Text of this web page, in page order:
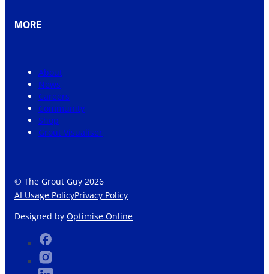
MORE
About
News
Careers
Community
Shop
Grout Visualiser
© The Grout Guy 2026
AI Usage PolicyPrivacy Policy
Designed by Optimise Online